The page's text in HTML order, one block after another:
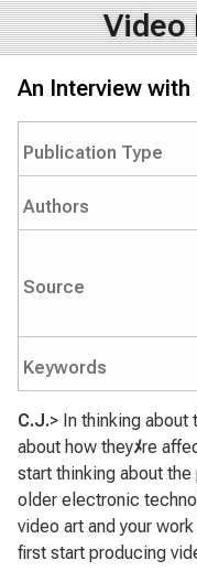
Video
An Interview with
Publication Type
Authors
Source
Keywords
C.J.> In thinking
about how theyﾒre
start thinking about
older electronic
video art and your
first start producing